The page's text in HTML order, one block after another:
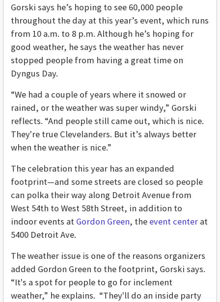
Gorski says he’s hoping to see 60,000 people
throughout the day at this year’s event, which runs
from 10 a.m. to 8 p.m. Although he’s hoping for
good weather, he says the weather has never
stopped people from having a great time on
Dyngus Day.
“We had a couple of years where it snowed or
rained, or the weather was super windy,” Gorski
reflects. “And people still came out, which is nice.
They're true Clevelanders. But it’s always better
when the weather is nice.”
The celebration this year has an expanded
footprint—and some streets are closed so people
can polka their way along Detroit Avenue from
West 54th to West 58th Street, in addition to
indoor events at Gordon Green, the event center at
5400 Detroit Ave.
The weather issue is one of the reasons organizers
added Gordon Green to the footprint, Gorski says.
“It's a spot for people to go for inclement
weather,” he explains. “They'll do an inside party